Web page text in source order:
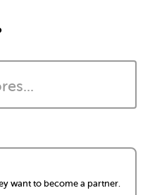
want to become a partner.